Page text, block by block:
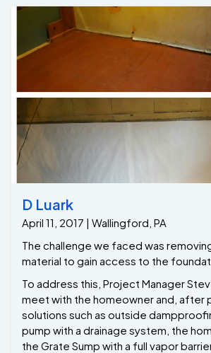
trench along the affected area of
A French drain was installed in the
GrateDrain system that allows water
drain, preventing it from pooling on
Pump Installation: A high-efficiency 1/
was installed in the sump pit,
collected water out of the basement
the foundation. This ensures that the
remains dry, even during heavy rains or
groundwater levels. 3. Sealing and Finishing Concrete :
Once the drainage system was in
cracks or gaps in the basement walls
further moisture infiltration. The area
cleaned, leaving the homeowners with
functional basement. Results: A Dry, Mold-Free
Basement After the French drain and sump pump were
Another Dry Basement !!!
D Luark
April 11, 2017 | Wallingford, PA
The challenge we faced was
material to gain access to the
To address this, Project Manager
meet with the homeowner and, after
solutions such as outside
pump with a drainage system, the
the Grate Sump with a full vapor